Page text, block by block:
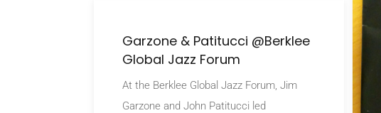
Garzone & Patitucci @Berklee
Global Jazz Forum
At the Berklee Global Jazz Forum, Jim
Garzone and John Patitucci led